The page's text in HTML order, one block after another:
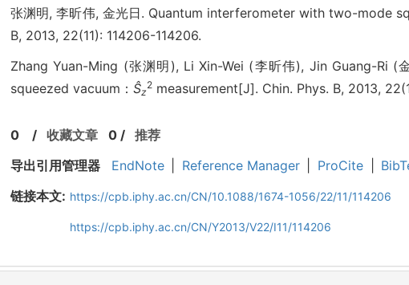
张渊明, 李昕伟, 金光日. Quantum interferometer with two-mode
B, 2013, 22(11): 114206-114206.
Zhang Yuan-Ming (张渊明), Li Xin-Wei (李昕伟), Jin Guang-Ri
squeezed vacuum： Ŝz
2 measurement[J]. Chin. Phys. B, 2013,
0 / 收藏文章 0/ 推荐
导出引用管理器
EndNote Reference Manager ProCite
链接本文: https://cpb.iphy.ac.cn/CN/10.1088/1674-1056/22/11/114206
https://cpb.iphy.ac.cn/CN/Y2013/V22/I11/114206